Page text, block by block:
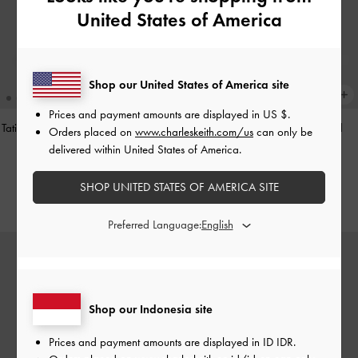
Tatiana Studded Shoulder Bag-Noir
IDR1,499,000
Hazel Heart-Print Bow Panelled
Shoulder Bag
IDR1,349,000
United States of America
Shop our Indonesia site
Prices and payment amounts are displayed in ID IDR.
Shop our United States of America site
Prices and payment amounts are displayed in US $.
Orders placed on www.charleskeith.com/us can only be
delivered within United States of America.
SHOP UNITED STATES OF AMERICA SITE
Preferred Language: